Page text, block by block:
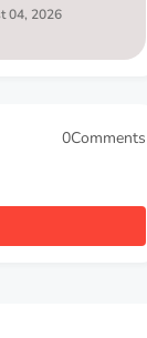
04, 2026
0Comments